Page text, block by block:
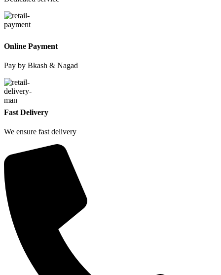
Online Payment
Pay by Bkash & Nagad
Fast Delivery
We ensure fast delivery